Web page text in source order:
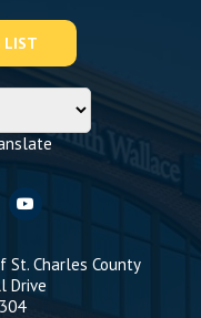
St. Charles County
Drive